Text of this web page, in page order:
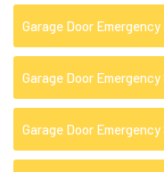
Garage Door Emergency
Garage Door Emergency
Garage Door